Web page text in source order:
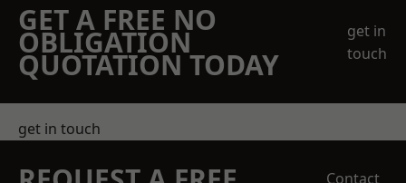
GET A FREE NO
OBLIGATION
QUOTATION TODAY
get in
touch
get in touch
Contact